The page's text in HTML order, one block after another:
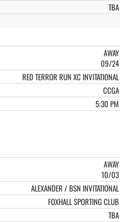
TBA
AWAY
09/24
RED TERROR RUN XC INVITATIONAL
CCGA
5:30 PM
AWAY
10/03
ALEXANDER / BSN INVITATIONAL
FOXHALL SPORTING CLUB
TBA